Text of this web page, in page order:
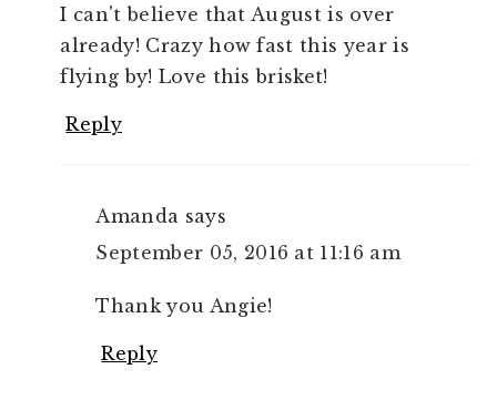
I can't believe that August is over
already! Crazy how fast this year is
flying by! Love this brisket!
Reply
Amanda says
September 05, 2016 at 11:16 am
Thank you Angie!
Reply